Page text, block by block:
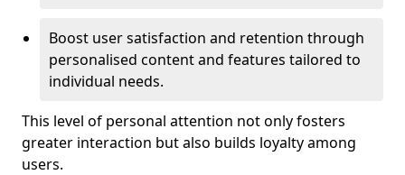
Boost user satisfaction and retention through
personalised content and features tailored to
individual needs.
This level of personal attention not only fosters
greater interaction but also builds loyalty among
users.